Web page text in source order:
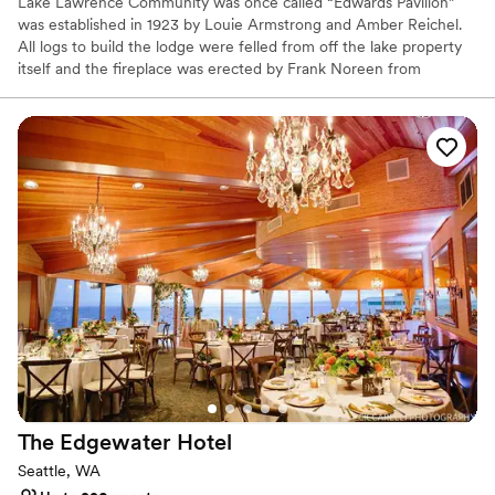
was established in 1923 by Louie Armstrong and Amber Reichel.
All logs to build the lodge were felled from off the lake property
itself and the fireplace was erected by Frank Noreen from
This became an extension of Edwards Resort, a fishing a
recreational getaway, here on Lake Lawrence. Afterwards many
dances were held in the building. In 1973 the over 50-year-old
resort closed, and the camping era came to an end. The resort
property is now enjoyed by many private property homeowners.
The playground, swimming area, and Edwards Pavilion became
part of the Lake Lawrence Community Club, which still maintains
these facilities for the benefit of their members. The lodge is also
available to the community at large for all types of events to
include weddings, anniversaries, birthdays, family reunions, and
any other event.
Why you'll love this venue
Space for a large guest list
Has a relaxed and casual vibe
Offers full flexibility in setup and decor
Venue considerations
The Edgewater Hotel
Seattle, WA